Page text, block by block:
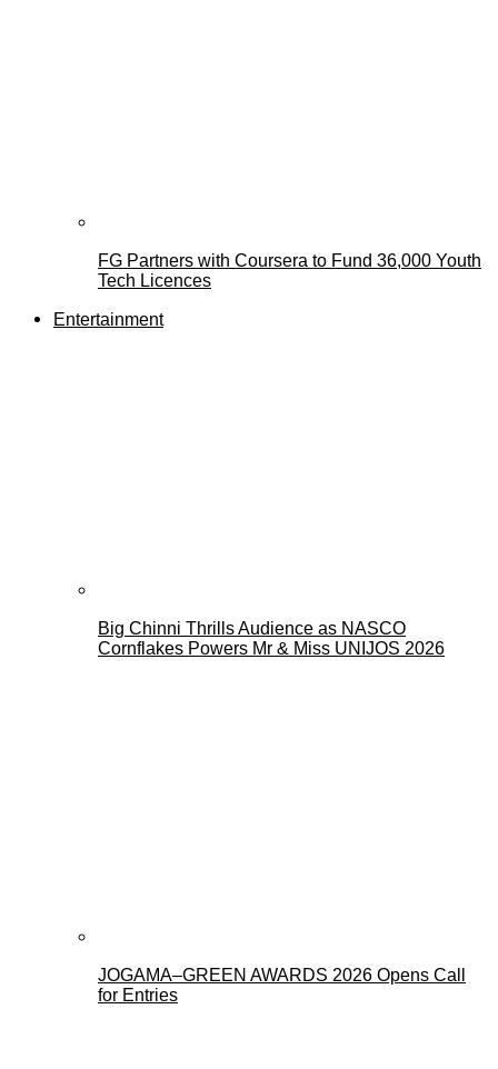
FG Partners with Coursera to Fund 36,000 Youth
Tech Licences
Entertainment
Big Chinni Thrills Audience as NASCO
Cornflakes Powers Mr & Miss UNIJOS 2026
JOGAMA–GREEN AWARDS 2026 Opens Call
for Entries